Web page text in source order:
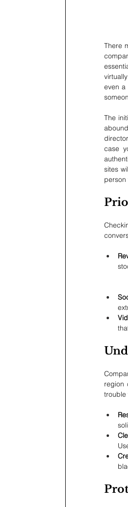
There
even a
The
case
sites
person
region
trouble